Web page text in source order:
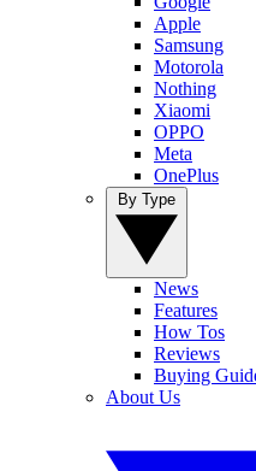
Apple
Samsung
Motorola
Nothing
Xiaomi
OPPO
Meta
OnePlus
News
Features
How Tos
Reviews
Buying
About Us